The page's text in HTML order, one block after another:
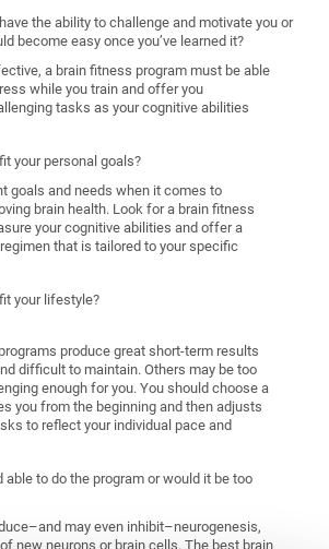
the ability to challenge and motivate you or
become easy once you’ve learned it?
a brain fitness program must be able
while you train and offer you
tasks as your cognitive abilities
your personal goals?
goals and needs when it comes to
brain health. Look for a brain fitness
your cognitive abilities and offer a
that is tailored to your specific
your lifestyle?
produce great short-term results
difficult to maintain. Others may be too
enough for you. You should choose a
you from the beginning and then adjusts
to reflect your individual pace and
able to do the program or would it be too
may even inhibit–neurogenesis,
new neurons or brain cells. The best brain